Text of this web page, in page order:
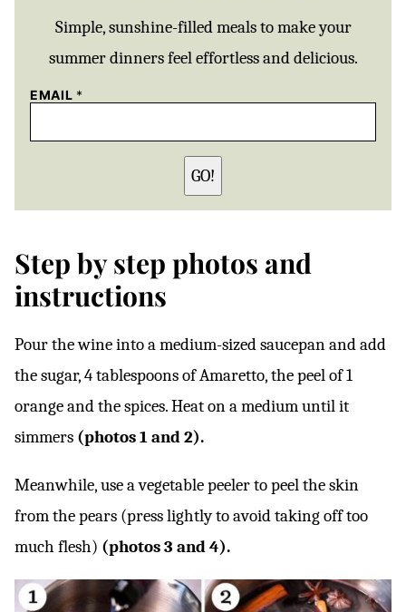
Simple, sunshine-filled meals to make your
summer dinners feel effortless and delicious.
EMAIL *
GO!
Step by step photos and
instructions
Pour the wine into a medium-sized saucepan and add
the sugar, 4 tablespoons of Amaretto, the peel of 1
orange and the spices. Heat on a medium until it
simmers (photos 1 and 2).
Meanwhile, use a vegetable peeler to peel the skin
from the pears (press lightly to avoid taking off too
much flesh) (photos 3 and 4).